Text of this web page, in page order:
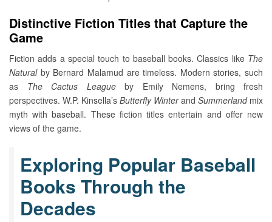
Distinctive Fiction Titles that Capture the
Game
Fiction adds a special touch to baseball books. Classics like The
Naturalby Bernard Malamud are timeless. Modern stories, such
as The Cactus Leagueby Emily Nemens, bring fresh
perspectives. W.P. Kinsella’s Butterfly Winterand Summerlandmix
myth with baseball. These fiction titles entertain and offer new
views of the game.
Exploring Popular Baseball
Books Through the
Decades